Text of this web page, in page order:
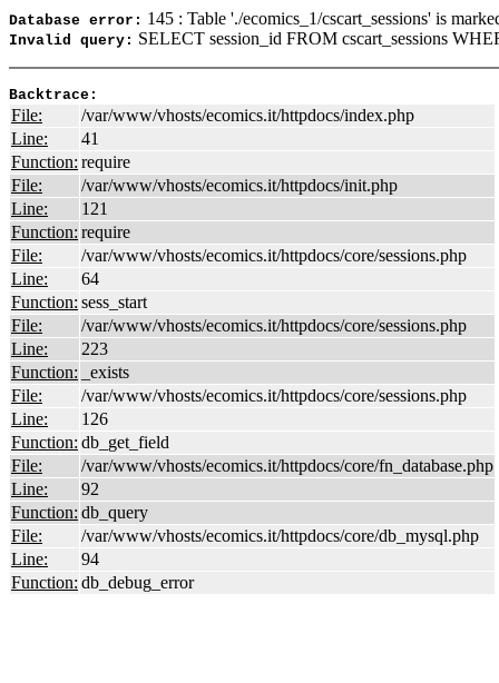
Database error: 145 : Table './ecomics_1/cscart_sessions' is
Invalid query: SELECT session_id FROM cscart_sessions
Backtrace:
File:
/var/www/vhosts/ecomics.it/httpdocs/index.php
Line:
41
Function: require
File:
/var/www/vhosts/ecomics.it/httpdocs/init.php
Line:
121
Function: require
File:
/var/www/vhosts/ecomics.it/httpdocs/core/sessions.php
Line:
64
Function: sess_start
File:
/var/www/vhosts/ecomics.it/httpdocs/core/sessions.php
Line:
223
Function:
_exists
File:
/var/www/vhosts/ecomics.it/httpdocs/core/sessions.php
Line:
126
Function: db_get_field
File:
/var/www/vhosts/ecomics.it/httpdocs/core/fn_database.php
Line:
92
Function: db_query
File:
/var/www/vhosts/ecomics.it/httpdocs/core/db_mysql.php
Line:
94
Function: db_debug_error